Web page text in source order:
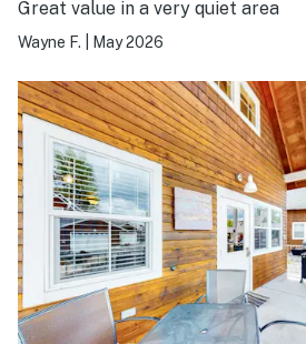
Great value in a very quiet area
Wayne F. May 2026